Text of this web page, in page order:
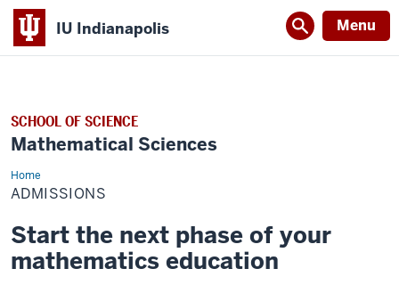
IU Indianapolis Menu
SCHOOL OF SCIENCE
Mathematical Sciences
HomeAdmissions
ADMISSIONS
Start the next phase of your
mathematics education